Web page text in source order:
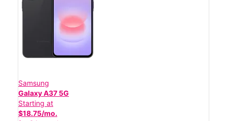
Samsung
Galaxy A37 5G
Starting at
$18.75/mo.